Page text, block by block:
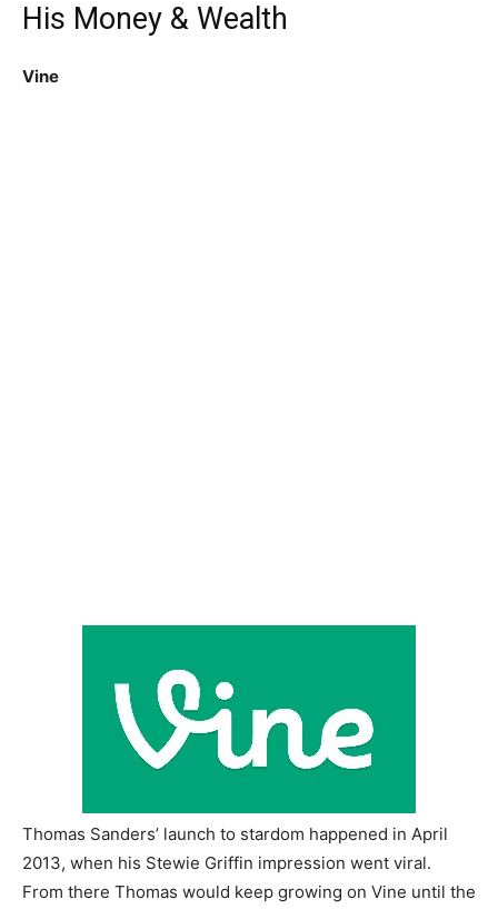
His Money & Wealth
Vine
Thomas Sanders’ launch to stardom happened in April
2013, when his Stewie Griffin impression went viral.
From there Thomas would keep growing on Vine until the